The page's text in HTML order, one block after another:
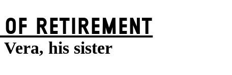
OF RETIREMENT
Vera, his sister